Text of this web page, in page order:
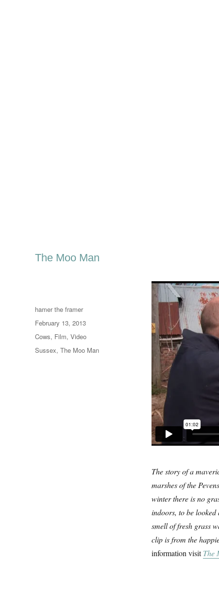
The Moo Man
The story of a
marshes of the
winter there is no
indoors, to be
smell of fresh grass
clip is from the
information visitThe
Author
hamer the framer
Posted
on
February 13, 2013
Categories
Cows, Film, Video
Tags
Sussex, The Moo Man